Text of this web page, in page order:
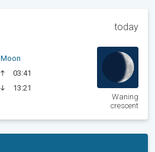
today
Moon
03:41
13:21
Waning
crescent